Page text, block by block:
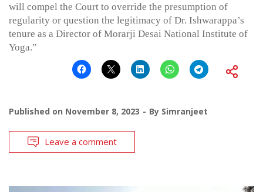
will compel the Court to override the presumption of
regularity or question the legitimacy of Dr. Ishwarappa’s
tenure as a Director of Morarji Desai National Institute of
Yoga.”
Published on November 8, 2023 By Simranjeet
Leave a comment